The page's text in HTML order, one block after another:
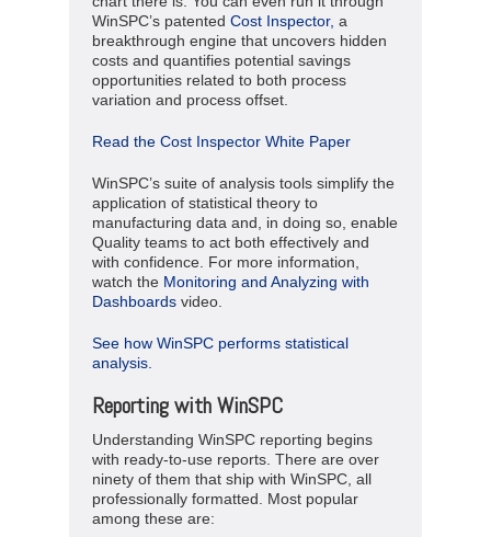
WinSPC’s patented Cost Inspector, a
breakthrough engine that uncovers hidden
costs and quantifies potential savings
opportunities related to both process
variation and process offset.
Read the Cost Inspector White Paper
WinSPC’s suite of analysis tools simplify the
application of statistical theory to
manufacturing data and, in doing so, enable
Quality teams to act both effectively and
with confidence. For more information,
watch the Monitoring and Analyzing with
Dashboards video.
See how WinSPC performs statistical
analysis.
Reporting with WinSPC
Understanding WinSPC reporting begins
with ready-to-use reports. There are over
ninety of them that ship with WinSPC, all
professionally formatted. Most popular
among these are: